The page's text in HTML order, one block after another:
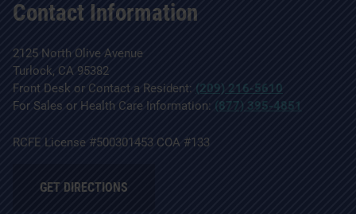
Contact Information
2125 North Olive Avenue
Turlock, CA 95382
Front Desk or Contact a Resident: (209) 216-5610
For Sales or Health Care Information: (877) 395-4851
RCFE License #500301453 COA #133
GET DIRECTIONS